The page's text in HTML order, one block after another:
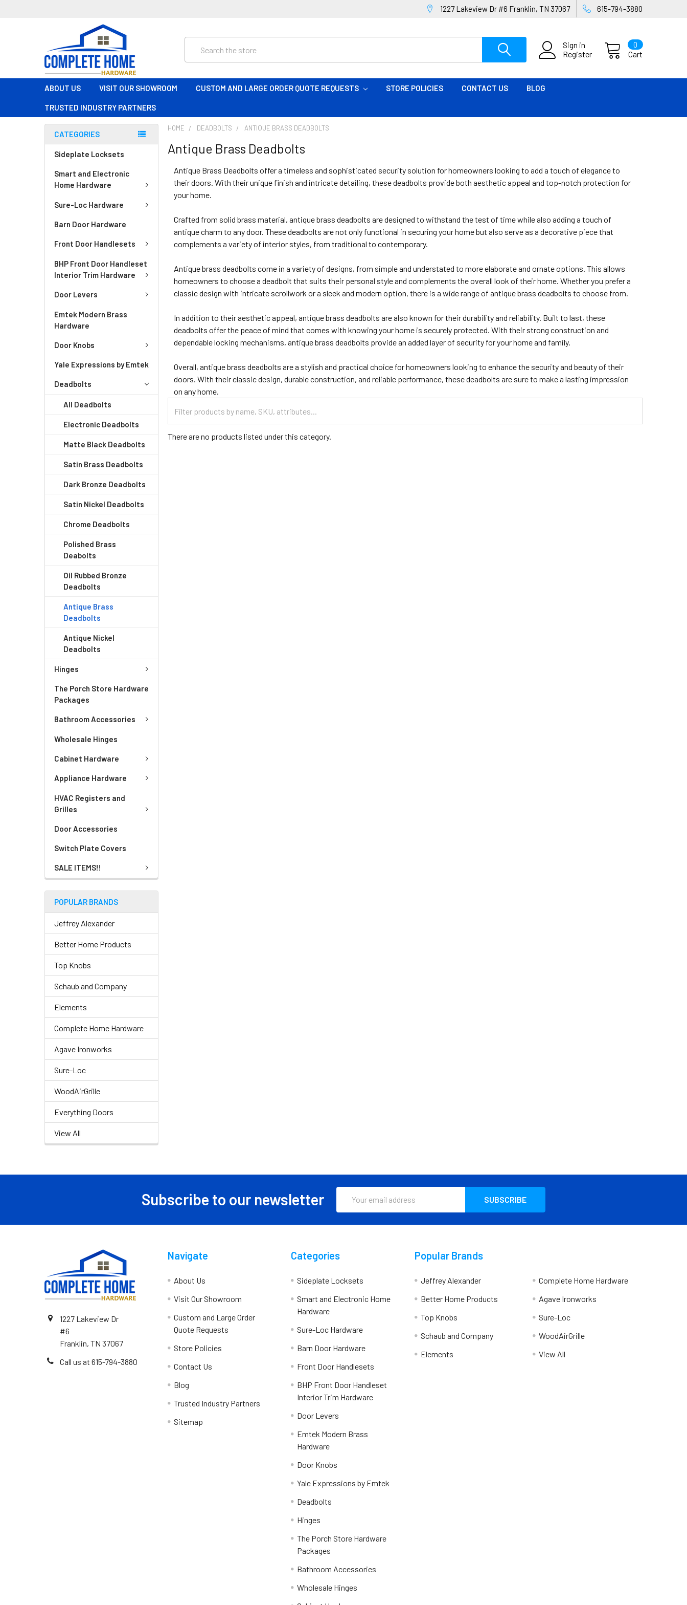
1227 Lakeview Dr #6 Franklin, TN 37067 615-794-3880
Sign in
Register
Cart
0
ABOUT US VISIT OUR SHOWROOM CUSTOM AND LARGE ORDER QUOTE REQUESTS STORE POLICIES CONTACT US BLOG
TRUSTED INDUSTRY PARTNERS
CATEGORIES
Sideplate Locksets
Smart and Electronic
Home Hardware
Sure-Loc Hardware
Barn Door Hardware
Front Door Handlesets
BHP Front Door Handleset
Interior Trim Hardware
Door Levers
Emtek Modern Brass
Hardware
Door Knobs
Yale Expressions by Emtek
Deadbolts
All Deadbolts
Electronic Deadbolts
Matte Black Deadbolts
Satin Brass Deadbolts
Dark Bronze Deadbolts
Satin Nickel Deadbolts
Chrome Deadbolts
Polished Brass
Deabolts
Oil Rubbed Bronze
Deadbolts
Antique Brass
Deadbolts
Antique Nickel
Deadbolts
Hinges
The Porch Store Hardware
Packages
Bathroom Accessories
Wholesale Hinges
Cabinet Hardware
Appliance Hardware
HVAC Registers and
Grilles
Door Accessories
Switch Plate Covers
SALE ITEMS!!
POPULAR BRANDS
Jeffrey Alexander
Better Home Products
Top Knobs
Schaub and Company
Elements
Complete Home Hardware
Agave Ironworks
Sure-Loc
WoodAirGrille
Everything Doors
View All
HOME DEADBOLTS ANTIQUE BRASS DEADBOLTS
Antique Brass Deadbolts
Antique Brass Deadbolts offer a timeless and sophisticated security solution for homeowners looking to add a touch of elegance to
their doors. With their unique finish and intricate detailing, these deadbolts provide both aesthetic appeal and top-notch protection for
your home.
Crafted from solid brass material, antique brass deadbolts are designed to withstand the test of time while also adding a touch of
antique charm to any door. These deadbolts are not only functional in securing your home but also serve as a decorative piece that
complements a variety of interior styles, from traditional to contemporary.
Antique brass deadbolts come in a variety of designs, from simple and understated to more elaborate and ornate options. This allows
homeowners to choose a deadbolt that suits their personal style and complements the overall look of their home. Whether you prefer a
classic design with intricate scrollwork or a sleek and modern option, there is a wide range of antique brass deadbolts to choose from.
In addition to their aesthetic appeal, antique brass deadbolts are also known for their durability and reliability. Built to last, these
deadbolts offer the peace of mind that comes with knowing your home is securely protected. With their strong construction and
dependable locking mechanisms, antique brass deadbolts provide an added layer of security for your home and family.
Overall, antique brass deadbolts are a stylish and practical choice for homeowners looking to enhance the security and beauty of their
doors. With their classic design, durable construction, and reliable performance, these deadbolts are sure to make a lasting impression
on any home.
There are no products listed under this category.
Subscribe to our newsletter
Address
1227 Lakeview Dr
#6
Franklin, TN 37067
Call us at 615-794-3880
Navigate
About Us
Visit Our Showroom
Custom and Large Order
Quote Requests
Store Policies
Contact Us
Blog
Trusted Industry Partners
Sitemap
Categories
Sideplate Locksets
Smart and Electronic Home
Hardware
Sure-Loc Hardware
Barn Door Hardware
Front Door Handlesets
BHP Front Door Handleset
Interior Trim Hardware
Door Levers
Emtek Modern Brass
Hardware
Door Knobs
Yale Expressions by Emtek
Deadbolts
Hinges
The Porch Store Hardware
Packages
Bathroom Accessories
Wholesale Hinges
Popular Brands
Jeffrey Alexander
Better Home Products
Top Knobs
Schaub and Company
Elements
Complete Home Hardware
Agave Ironworks
Sure-Loc
WoodAirGrille
View All